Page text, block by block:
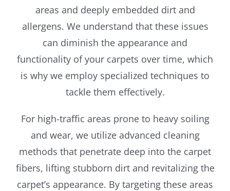
areas and deeply embedded dirt and
allergens. We understand that these issues
can diminish the appearance and
functionality of your carpets over time, which
is why we employ specialized techniques to
tackle them effectively.
For high-traffic areas prone to heavy soiling
and wear, we utilize advanced cleaning
methods that penetrate deep into the carpet
fibers, lifting stubborn dirt and revitalizing the
carpet’s appearance. By targeting these areas